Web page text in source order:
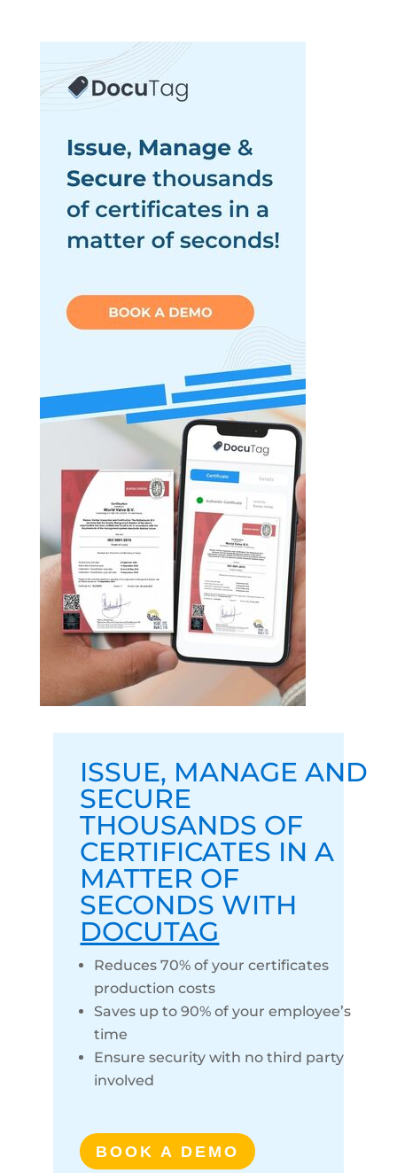
ISSUE, MANAGE AND
SECURE
THOUSANDS OF
CERTIFICATES IN A
MATTER OF
SECONDS WITH
DOCUTAG
Reduces 70% of your certificates
production costs
Saves up to 90% of your employee’s
time
Ensure security with no third party
involved
BOOK A DEMO